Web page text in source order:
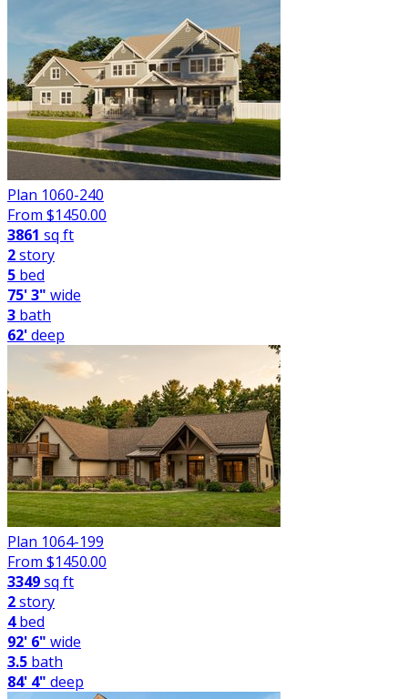
Plan 1060-240
From $1450.00
3861 sq ft
2story
5 bed
75' 3" wide
3 bath
62'deep
Plan 1064-199
From $1450.00
3349sq ft
2story
4bed
92' 6" wide
3.5 bath
84' 4" deep